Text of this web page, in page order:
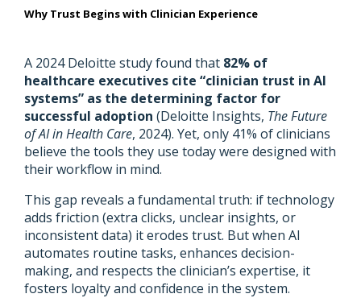
Why Trust Begins with Clinician Experience
A 2024 Deloitte study found that 82% of
healthcare executives cite “clinician trust in AI
systems” as the determining factor for
successful adoption (Deloitte Insights, The Future
of AI in Health Care, 2024). Yet, only 41% of clinicians
believe the tools they use today were designed with
their workflow in mind.
This gap reveals a fundamental truth: if technology
adds friction (extra clicks, unclear insights, or
inconsistent data) it erodes trust. But when AI
automates routine tasks, enhances decision-
making, and respects the clinician’s expertise, it
fosters loyalty and confidence in the system.